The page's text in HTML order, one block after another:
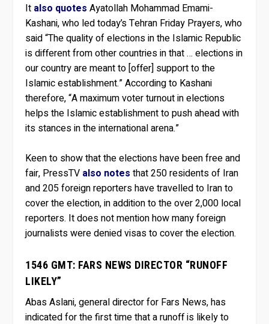
It also quotesAyatollah Mohammad Emami-
Kashani, who led today’s Tehran Friday Prayers, who
said “The quality of elections in the Islamic Republic
is different from other countries in that … elections in
our country are meant to [offer] support to the
Islamic establishment.” According to Kashani
therefore, “A maximum voter turnout in elections
helps the Islamic establishment to push ahead with
its stances in the international arena.”
Keen to show that the elections have been free and
fair, PressTV also notesthat 250 residents of Iran
and 205 foreign reporters have travelled to Iran to
cover the election, in addition to the over 2,000 local
reporters. It does not mention how many foreign
journalists were denied visas to cover the election.
1546 GMT: FARS NEWS DIRECTOR “RUNOFF
LIKELY”
Abas Aslani, general director for Fars News, has
indicated for the first time that a runoff is likely to